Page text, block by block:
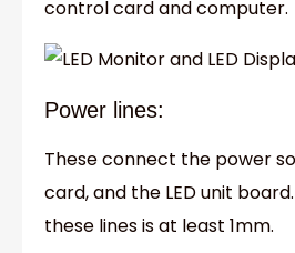
control card and computer.
Power lines:
These connect the power
card, and the LED unit
these lines is at least 1mm.